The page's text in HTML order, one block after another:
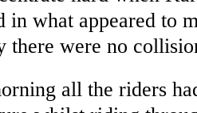
what appeared to
there were no
all the riders